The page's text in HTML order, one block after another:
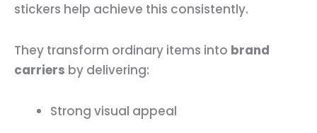
stickers help achieve this consistently.
They transform ordinary items into brand
carriers by delivering:
Strong visual appeal